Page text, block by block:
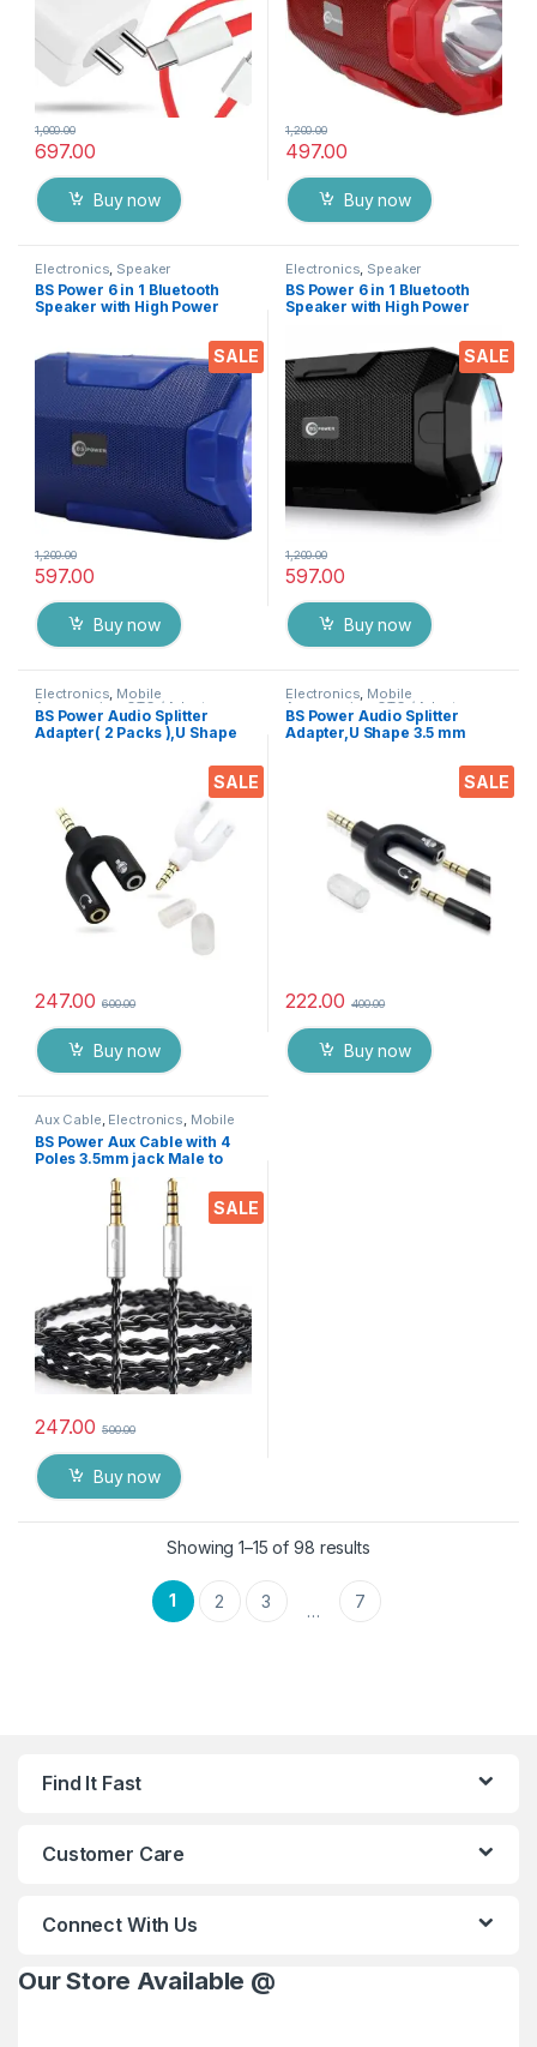
697.00
1,000.00
Buy now
497.00
1,200.00
Buy now
SALE
Electronics Speaker
BS Power 6 in 1 Bluetooth
Speaker with High Power
TF Slot, FM Radio and Mobile
Stand 1200 Mah Recharge
597.00
1,200.00
Buy now
SALE
Electronics Speaker
BS Power 6 in 1 Bluetooth
Speaker with High Power
TF Slot, FM Radio and Mobile
Stand 1200 Mah Recharge
Battery
597.00
1,200.00
Buy now
SALE
Electronics, Mobile
Accessories OTG / Adapters
BS Power Audio Splitter
Adapter( 2 Packs ),U Shape
Female Headphone Splitter
247.00 600.00
Buy now
SALE
Electronics, Mobile
Accessories OTG / Adapters
BS Power Audio Splitter
Adapter,U Shape 3.5 mm
Headphone Splitter EZ705
222.00 400.00
Buy now
SALE
Aux Cable, Electronics, Mobile
Accessories
BS Power Aux Cable with 4
Poles 3.5mm jack Male to
Male Stereo auxiliary cable
Compatible with Car,
Speakers, Headphones,
laptops, music Systems Etc.
(3.2 feet)(Black),
247.00 500.00
Buy now
Showing 1–15 of 98 results
1 2 3 … 7
Find It Fast
Customer Care
Connect With Us
Our Store Available @